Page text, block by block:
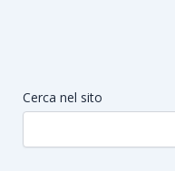
Cerca nel sito